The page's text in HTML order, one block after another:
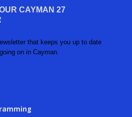
CAYMAN 27
that keeps you up to date
on in Cayman.